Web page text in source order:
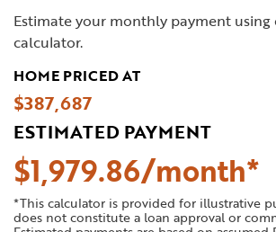
Estimate your monthly payment
calculator.
HOME PRICED AT
$387,687
ESTIMATED PAYMENT
$1,979.86
*This calculator is provided for illustrative
does not constitute a loan approval or